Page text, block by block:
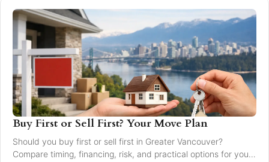
Buy First or Sell First? Your Move Plan
Should you buy first or sell first in Greater Vancouver?
Compare timing, financing, risk, and practical options for your